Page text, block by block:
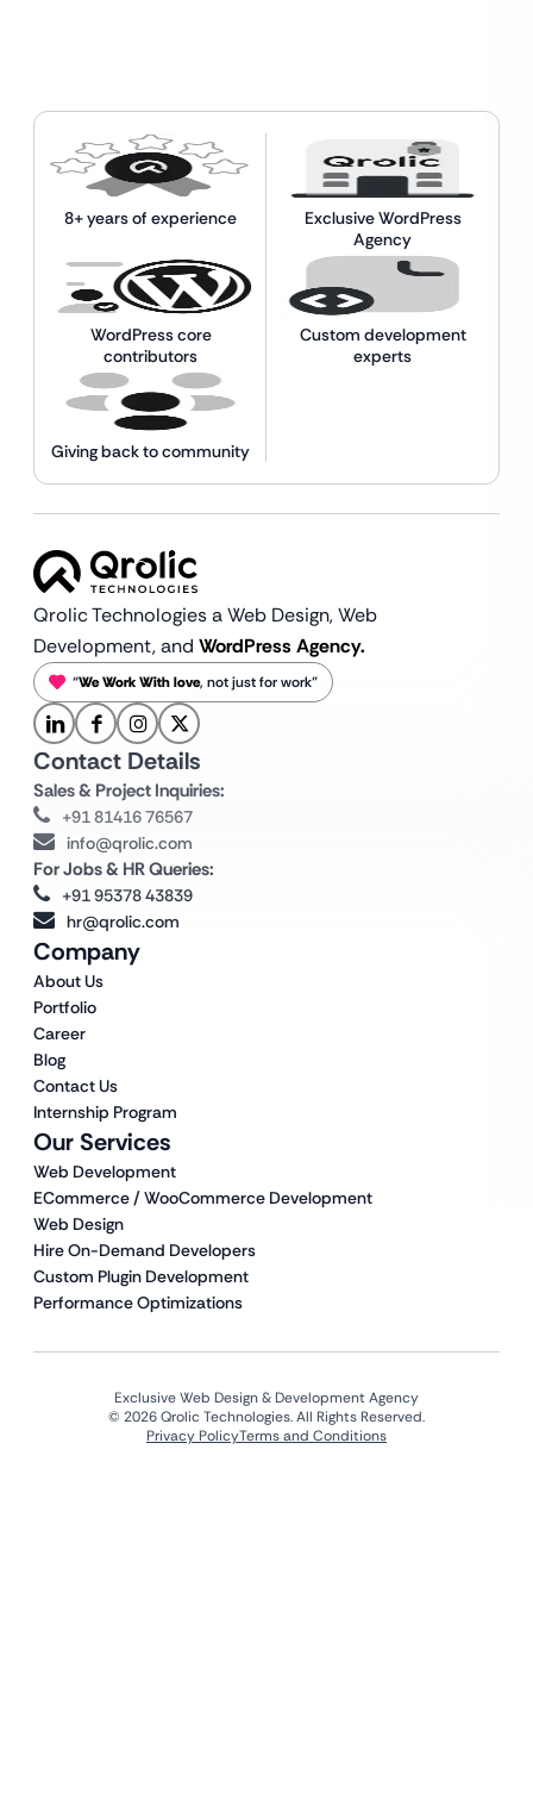
8+ years of experience
Exclusive WordPress
Agency
WordPress core
contributors
Custom development
experts
Giving back to community
Qrolic Technologies a Web Design,Web
Development, and WordPress Agency.
“We Work With love, not just for work”
Our Services
Web Development
ECommerce / WooCommerce Development
Web Design
Hire On-Demand Developers
Custom Plugin Development
Performance Optimizations
Company
About Us
Portfolio
Career
Blog
Contact Us
Internship Program
Contact Details
Sales & Project Inquiries:
+91 81416 76567
info@qrolic.com
For Jobs & HR Queries:
+91 95378 43839
hr@qrolic.com
Exclusive Web Design & Development Agency
© 2026 Qrolic Technologies. All Rights Reserved.
Privacy PolicyTerms and Conditions